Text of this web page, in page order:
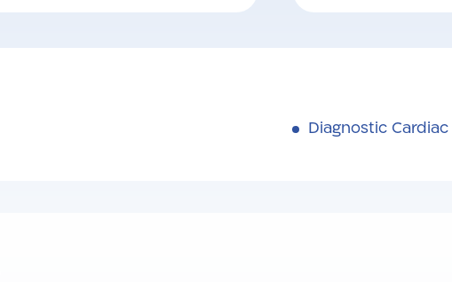
Diagnostic